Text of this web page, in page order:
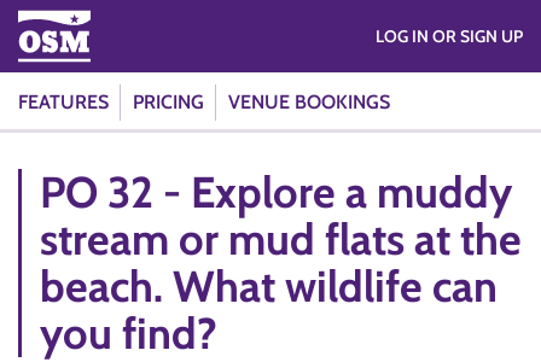
FEATURES PRICING VENUE BOOKINGS
LOG IN OR SIGN UP
PO 32 - Explore a muddy
stream or mud flats at the
beach. What wildlife can
you find?